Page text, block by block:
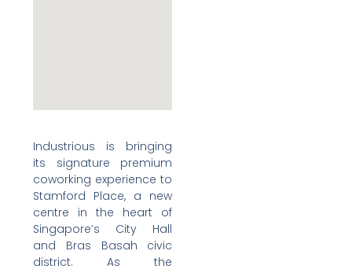
Industrious is bringing
its signature premium
coworking experience to
Stamford Place, a new
centre in the heart of
Singapore’s City Hall
and Bras Basah civic
district. As the